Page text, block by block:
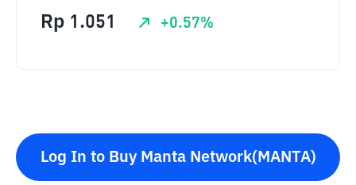
Rp 1.051 +0.57%
Log In to Buy Manta Network(MANTA)